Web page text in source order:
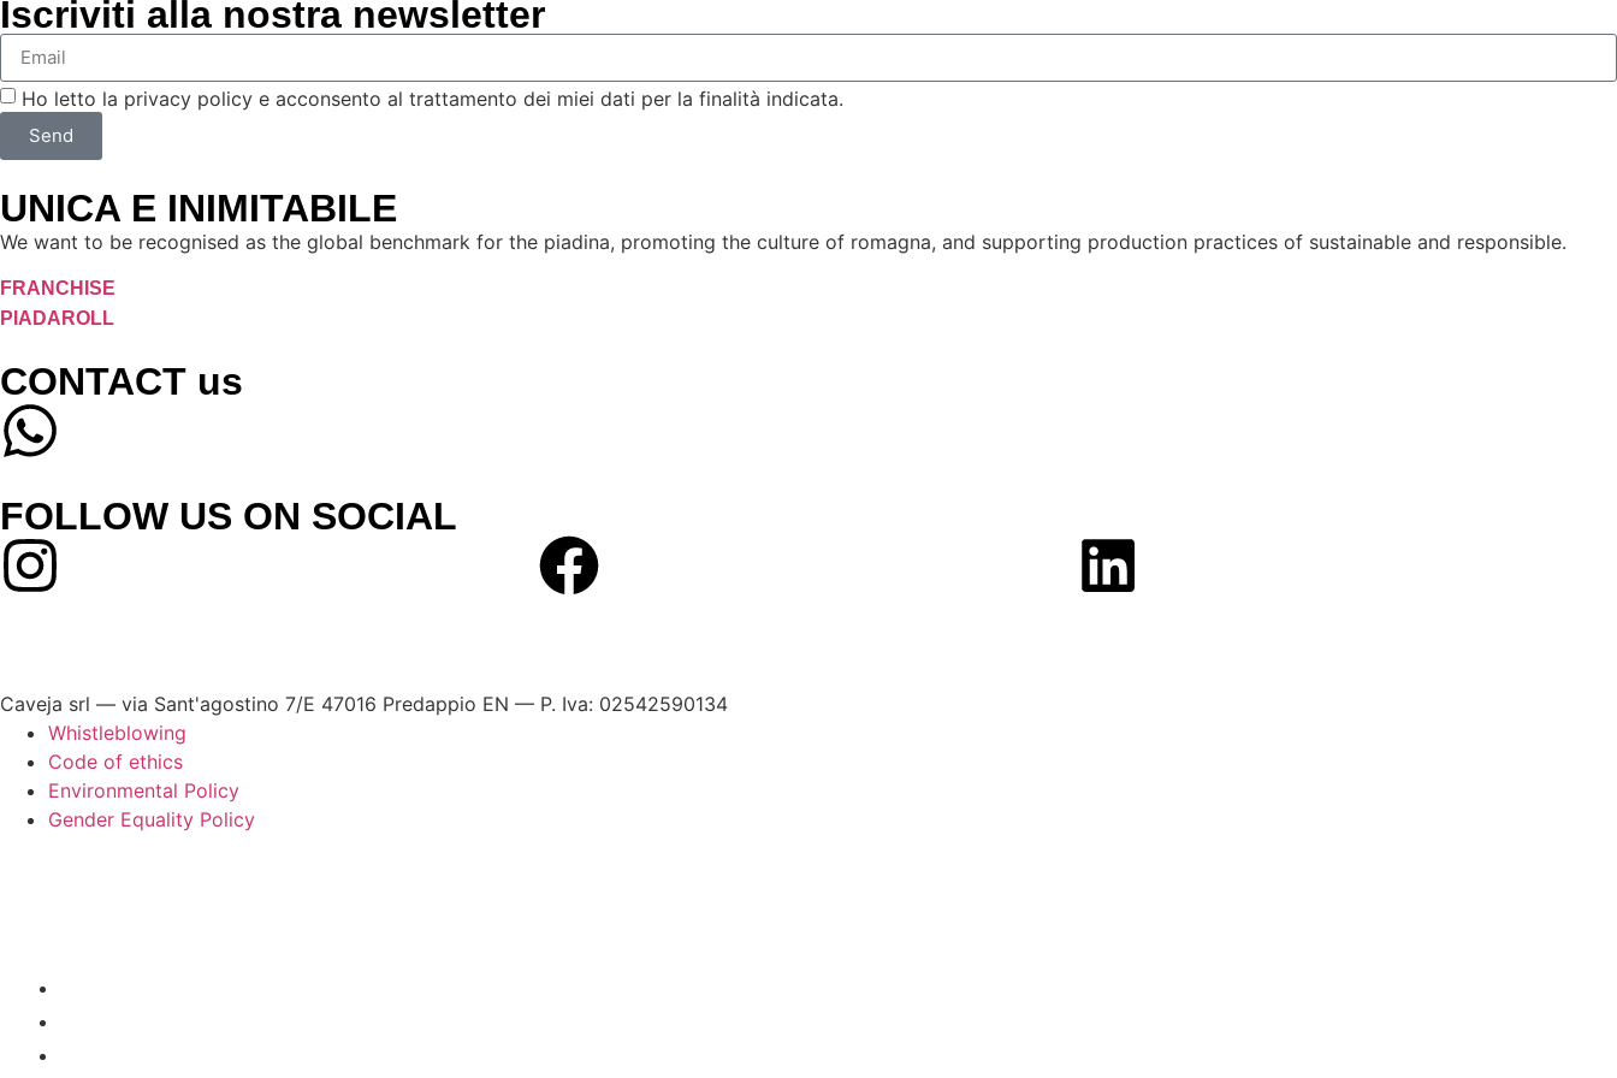
Iscriviti alla nostra newsletter
Ho letto la privacy policy e acconsento al trattamento dei miei dati per la finalità indicata.
Send
UNICA E INIMITABILE
We want to be recognised as the global benchmark for the piadina, promoting the culture of romagna, and supporting production practices of sustainable and responsible.
FRANCHISE
PIADAROLL
CONTACT us
FOLLOW US ON SOCIAL
Caveja srl — via Sant'agostino 7/E 47016 Predappio EN — P. Iva: 02542590134
Whistleblowing
Code of ethics
Environmental Policy
Gender Equality Policy